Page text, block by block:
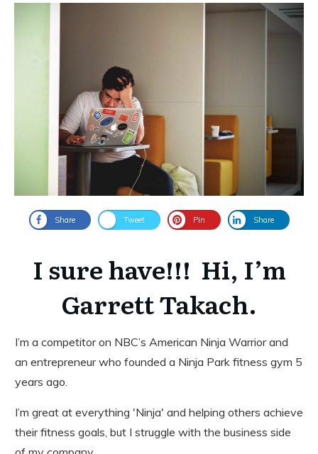
Share Tweet Pin Share
I sure have!!! Hi, I’m
Garrett Takach.
I’m a competitor on NBC’s American Ninja Warrior and
an entrepreneur who founded a Ninja Park fitness gym 5
years ago.
I’m great at everything 'Ninja' and helping others achieve
their fitness goals, but I struggle with the business side